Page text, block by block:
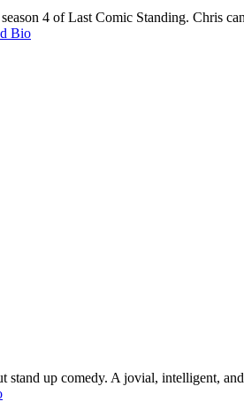
4 of Last Comic Standing. Chris
Bio
up comedy. A jovial, intelligent,